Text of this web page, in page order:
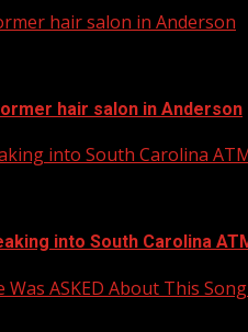
hair salon in Anderson
hair salon in Anderson
into South Carolina
into South Carolina
ASKED About This